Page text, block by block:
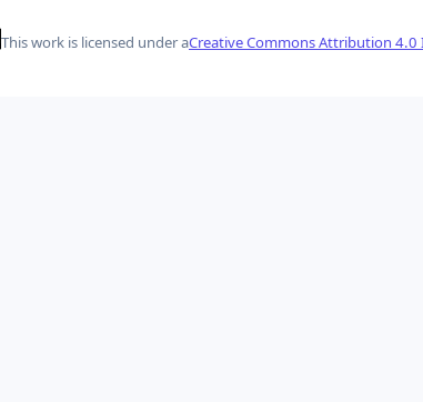
This work is licensed under aCreative Commons Attribution 4.0